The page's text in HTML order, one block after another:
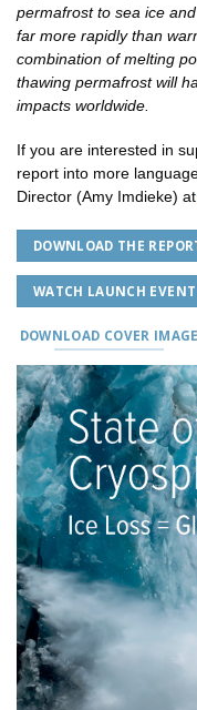
permafrost to sea ice
far more rapidly than
combination of melting
thawing permafrost will
impacts worldwide.
If you are interested in
report into more
Director (Amy Imdieke) at
DOWNLOAD THE
WATCH LAUNCH
DOWNLOAD COVER IMAGE